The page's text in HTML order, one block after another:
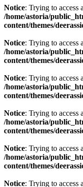
Notice: Trying to access
/home/astoria/
content/themes/
Notice: Trying to access
/home/astoria/
content/themes/
Notice: Trying to access
/home/astoria/
content/themes/
Notice: Trying to access
/home/astoria/
content/themes/
Notice: Trying to access
/home/astoria/
content/themes/
Notice: Trying to access